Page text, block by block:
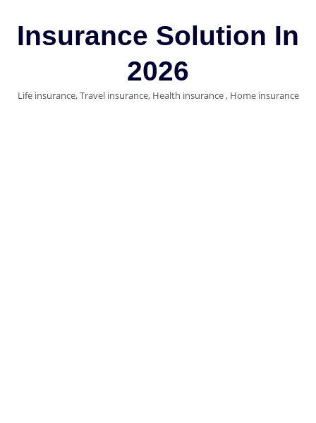
contentInsurance Solution In
2026
Life insurance, Travel insurance, Health insurance , Home insurance